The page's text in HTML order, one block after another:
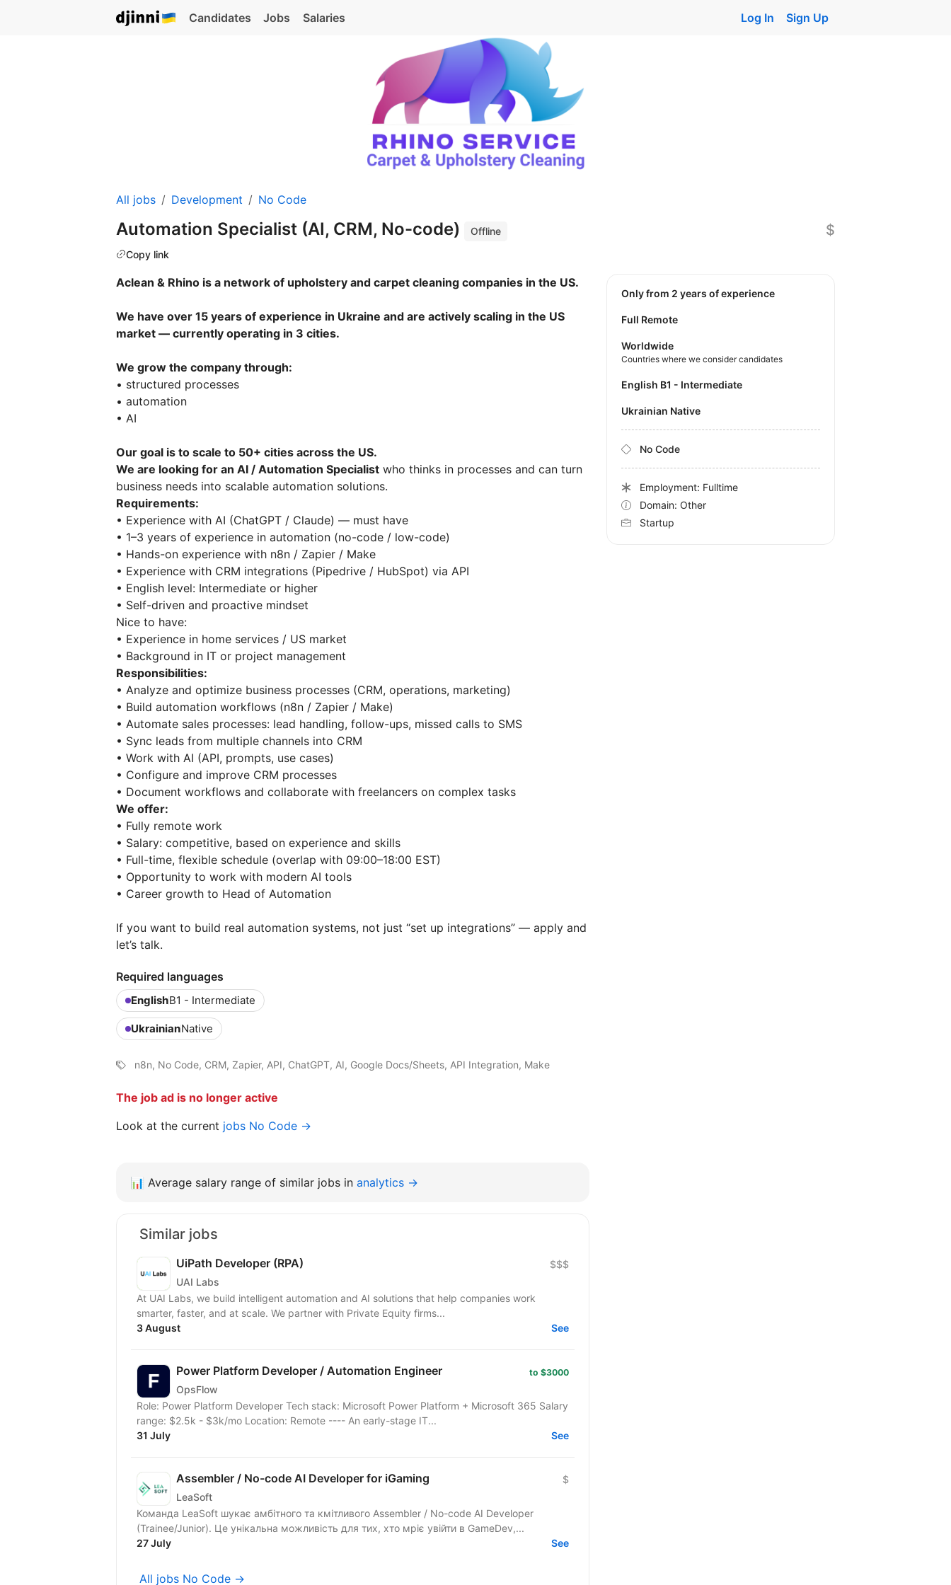
Candidates Jobs Salaries Log In Sign Up
All jobs Development No Code
Automation Specialist (AI, CRM, No-code)
Offline
Copy link
$
Aclean & Rhino is a network of upholstery and carpet cleaning companies in the US.
We have over 15 years of experience in Ukraine and are actively scaling in the US
market — currently operating in 3 cities.
We grow the company through:
• structured processes
• automation
• AI
Our goal is to scale to 50+ cities across the US.
We are looking for an AI / Automation Specialist who thinks in processes and can turn
business needs into scalable automation solutions.
Requirements:
• Experience with AI (ChatGPT / Claude) — must have
• 1–3 years of experience in automation (no-code / low-code)
• Hands-on experience with n8n / Zapier / Make
• Experience with CRM integrations (Pipedrive / HubSpot) via API
• English level: Intermediate or higher
• Self-driven and proactive mindset
Nice to have:
• Experience in home services / US market
• Background in IT or project management
Responsibilities:
• Analyze and optimize business processes (CRM, operations, marketing)
• Build automation workflows (n8n / Zapier / Make)
• Automate sales processes: lead handling, follow-ups, missed calls to SMS
• Sync leads from multiple channels into CRM
• Work with AI (API, prompts, use cases)
• Configure and improve CRM processes
• Document workflows and collaborate with freelancers on complex tasks
We offer:
• Fully remote work
• Salary: competitive, based on experience and skills
• Full-time, flexible schedule (overlap with 09:00–18:00 EST)
• Opportunity to work with modern AI tools
• Career growth to Head of Automation
If you want to build real automation systems, not just “set up integrations” — apply and
let’s talk.
Required languages
EnglishB1 - Intermediate
UkrainianNative
n8n, No Code, CRM, Zapier, API, ChatGPT, AI, Google Docs/Sheets, API Integration, Make
The job ad is no longer active
Look at the current jobs No Code →
Only from 2 years of experience
Full Remote
Worldwide
Countries where we consider candidates
English B1 - Intermediate
Ukrainian Native
No Code
Employment: Fulltime
Domain: Other
Startup
📊 Average salary range of similar jobs in analytics →
Similar jobs
UiPath Developer (RPA)
UAI Labs
$$$
At UAI Labs, we build intelligent automation and AI solutions that help companies work
smarter, faster, and at scale. We partner with Private Equity firms...
3 August
See
Power Platform Developer / Automation Engineer
OpsFlow
to $3000
Role: Power Platform Developer Tech stack: Microsoft Power Platform + Microsoft 365 Salary
range: $2.5k - $3k/mo Location: Remote ---- An early-stage IT...
31 July
See
Assembler / No-code AI Developer for iGaming
LeaSoft
$
Команда LeaSoft шукає амбітного та кмітливого Assembler / No-code AI Developer
(Trainee/Junior). Це унікальна можливість для тих, хто мріє увійти в GameDev,...
27 July
See
All jobs No Code →